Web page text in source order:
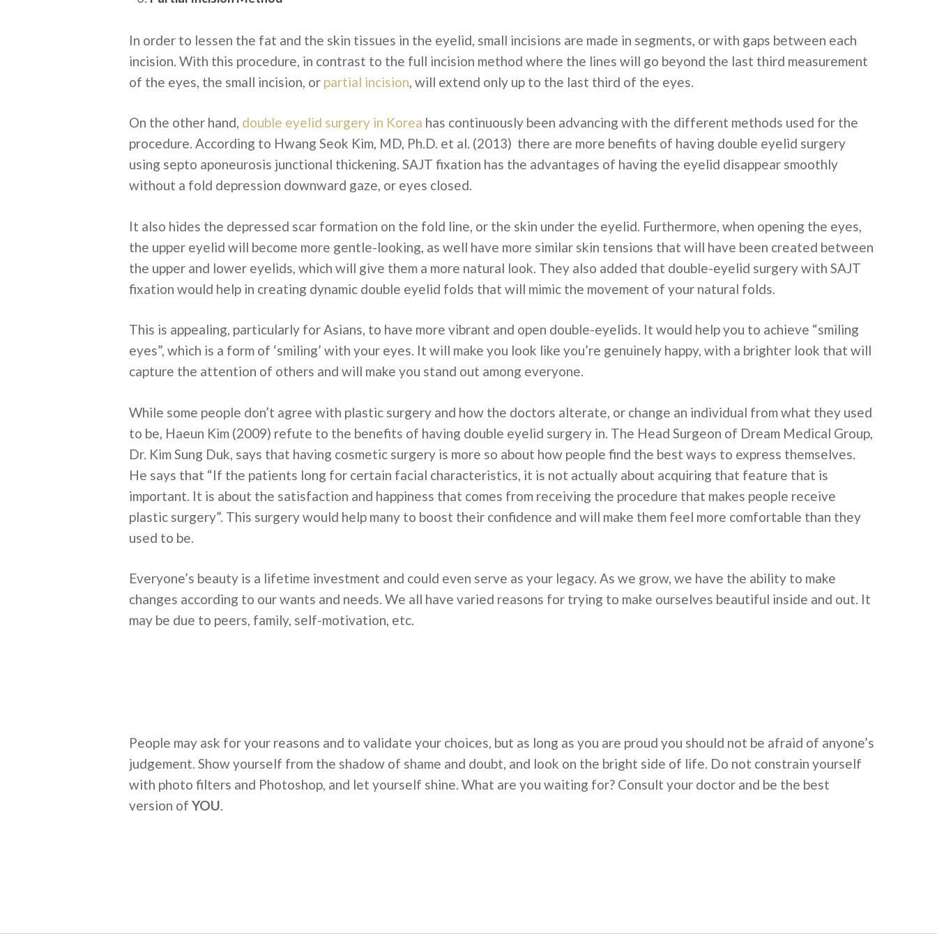
In order to lessen the fat and the skin tissues in the eyelid, small incisions are made in segments, or with gaps between each
incision. With this procedure, in contrast to the full incision method where the lines will go beyond the last third measurement
of the eyes, the small incision, or partial incision , will extend only up to the last third of the eyes.
On the other hand, double eyelid surgery in Korea has continuously been advancing with the different methods used for the
procedure. According to Hwang Seok Kim, MD, Ph.D. et al. (2013) there are more benefits of having double eyelid surgery
using septo aponeurosis junctional thickening. SAJT fixation has the advantages of having the eyelid disappear smoothly
without a fold depression downward gaze, or eyes closed.
It also hides the depressed scar formation on the fold line, or the skin under the eyelid. Furthermore, when opening the eyes,
the upper eyelid will become more gentle-looking, as well have more similar skin tensions that will have been created between
the upper and lower eyelids, which will give them a more natural look. They also added that double-eyelid surgery with SAJT
fixation would help in creating dynamic double eyelid folds that will mimic the movement of your natural folds.
This is appealing, particularly for Asians, to have more vibrant and open double-eyelids. It would help you to achieve “smiling
eyes”, which is a form of ‘smiling’ with your eyes. It will make you look like you’re genuinely happy, with a brighter look that will
capture the attention of others and will make you stand out among everyone.
While some people don’t agree with plastic surgery and how the doctors alterate, or change an individual from what they used
to be, Haeun Kim (2009) refute to the benefits of having double eyelid surgery in. The Head Surgeon of Dream Medical Group,
Dr. Kim Sung Duk, says that having cosmetic surgery is more so about how people find the best ways to express themselves.
He says that “If the patients long for certain facial characteristics, it is not actually about acquiring that feature that is
important. It is about the satisfaction and happiness that comes from receiving the procedure that makes people receive
plastic surgery”. This surgery would help many to boost their confidence and will make them feel more comfortable than they
used to be.
Everyone’s beauty is a lifetime investment and could even serve as your legacy. As we grow, we have the ability to make
changes according to our wants and needs. We all have varied reasons for trying to make ourselves beautiful inside and out. It
may be due to peers, family, self-motivation, etc.
People may ask for your reasons and to validate your choices, but as long as you are proud you should not be afraid of anyone’s
judgement. Show yourself from the shadow of shame and doubt, and look on the bright side of life. Do not constrain yourself
with photo filters and Photoshop, and let yourself shine. What are you waiting for? Consult your doctor and be the best
version of YOU